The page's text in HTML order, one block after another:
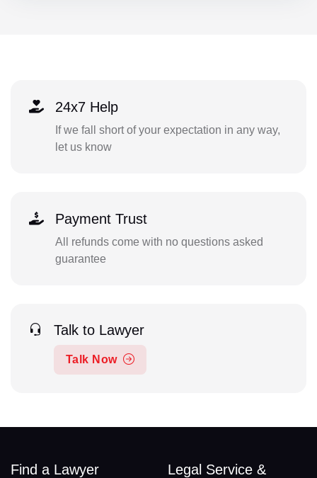
24x7 Help
If we fall short of your expectation in any way,
let us know
Payment Trust
All refunds come with no questions asked
guarantee
Talk to Lawyer
Talk Now
Find a Lawyer
Legal Service &